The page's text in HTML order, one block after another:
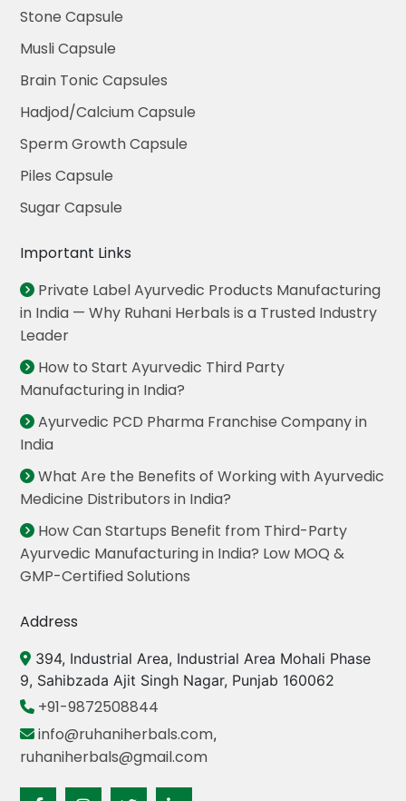
Stone Capsule
Musli Capsule
Brain Tonic Capsules
Hadjod/Calcium Capsule
Sperm Growth Capsule
Piles Capsule
Sugar Capsule
Important Links
Private Label Ayurvedic Products Manufacturing
in India — Why Ruhani Herbals is a Trusted Industry
Leader
How to Start Ayurvedic Third Party
Manufacturing in India?
Ayurvedic PCD Pharma Franchise Company in
India
What Are the Benefits of Working with Ayurvedic
Medicine Distributors in India?
How Can Startups Benefit from Third-Party
Ayurvedic Manufacturing in India? Low MOQ &
GMP-Certified Solutions
Address
394, Industrial Area, Industrial Area Mohali Phase
9, Sahibzada Ajit Singh Nagar, Punjab 160062
+91-9872508844
info@ruhaniherbals.com,
ruhaniherbals@gmail.com